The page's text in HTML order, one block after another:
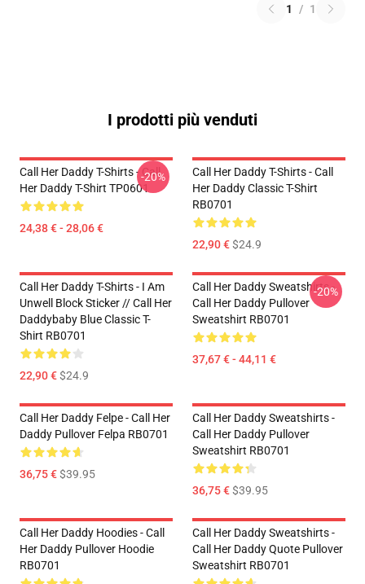
1 / 1
I prodotti più venduti
Call Her Daddy T-Shirts - Call
Her Daddy T-Shirt TP0601
24,38 € - 28,06 €
-20%
Call Her Daddy T-Shirts - Call
Her Daddy Classic T-Shirt
RB0701
22,90 €$24.9
Call Her Daddy T-Shirts - I Am
Unwell Block Sticker // Call Her
Daddybaby Blue Classic T-
Shirt RB0701
22,90 €$24.9
Call Her Daddy Sweatshirts -
Call Her Daddy Pullover
Sweatshirt RB0701
37,67 € - 44,11 €
-20%
Call Her Daddy Felpe - Call Her
Daddy Pullover Felpa RB0701
36,75 €$39.95
Call Her Daddy Sweatshirts -
Call Her Daddy Pullover
Sweatshirt RB0701
36,75 €$39.95
Call Her Daddy Hoodies - Call
Her Daddy Pullover Hoodie
RB0701
Call Her Daddy Sweatshirts -
Call Her Daddy Quote Pullover
Sweatshirt RB0701